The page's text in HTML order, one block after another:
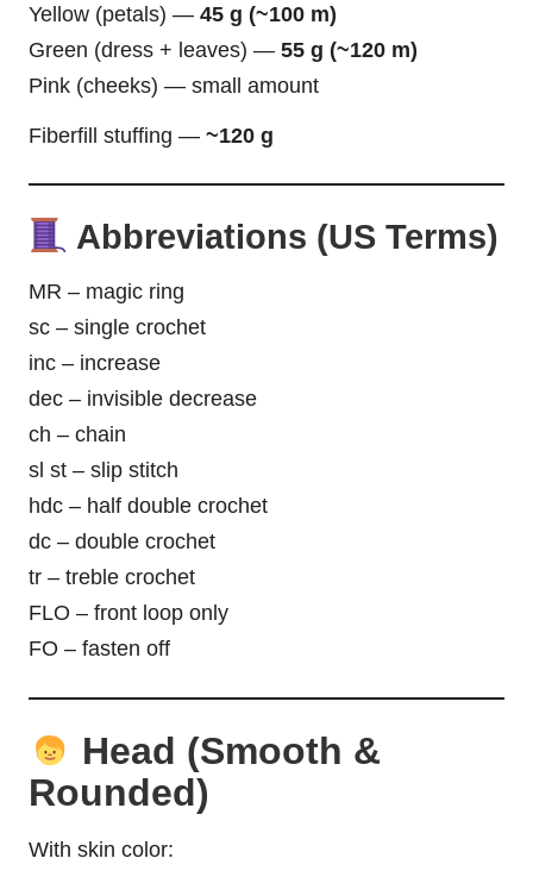
Yellow (petals) — 45 g (~100 m)
Green (dress + leaves) — 55 g (~120 m)
Pink (cheeks) — small amount
Fiberfill stuffing — ~120 g
Abbreviations (US Terms)
MR – magic ring
sc – single crochet
inc – increase
dec – invisible decrease
ch – chain
sl st – slip stitch
hdc – half double crochet
dc – double crochet
tr – treble crochet
FLO – front loop only
FO – fasten off
Head (Smooth &
Rounded)
With skin color: